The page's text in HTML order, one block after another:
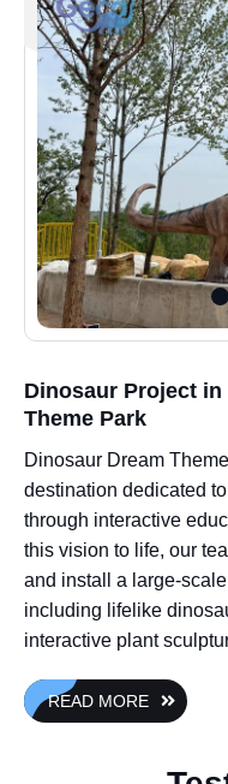
Dinosaur Project in
Theme Park
Dinosaur Dream
destination dedicated
through interactive
this vision to life, our
and install a large-
including lifelike
interactive plant
READ MORE